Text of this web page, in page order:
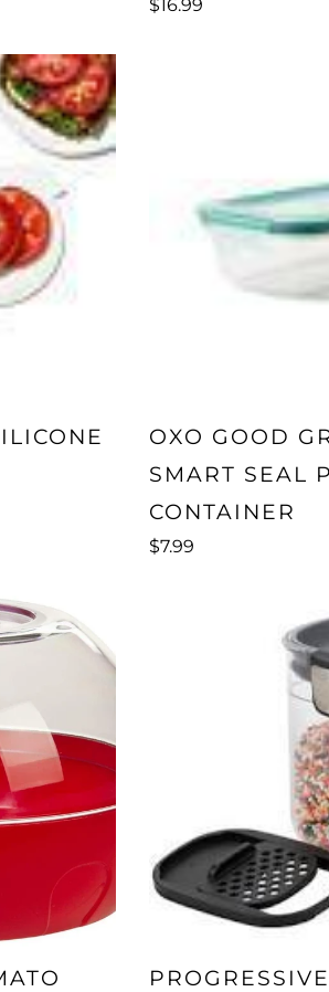
$16.99
OXO GOOD
SMART SEAL
CONTAINER
$7.99